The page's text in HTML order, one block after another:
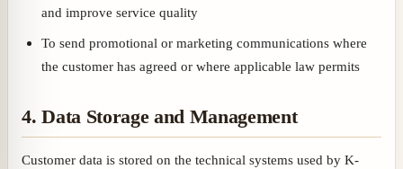
and improve service quality
To send promotional or marketing communications where
the customer has agreed or where applicable law permits
4. Data Storage and Management
Customer data is stored on the technical systems used by K-